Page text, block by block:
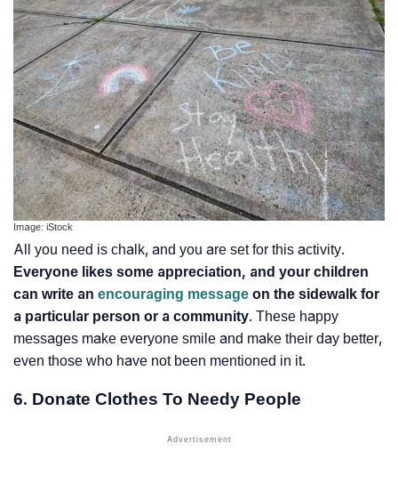
Image: iStock
All you need is chalk, and you are set for this activity.
Everyone likes some appreciation, and your children
can write an encouraging message on the sidewalk for
a particular person or a community. These happy
messages make everyone smile and make their day better,
even those who have not been mentioned in it.
6. Donate Clothes To Needy People